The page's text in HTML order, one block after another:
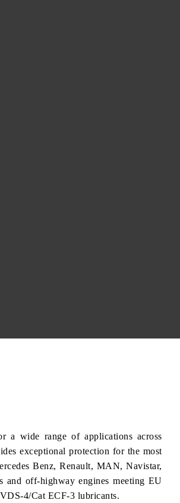
a wide range of applications across
exceptional protection for the most
Benz, Renault, MAN, Navistar,
off-highway engines meeting EU
4/Cat ECF-3 lubricants.